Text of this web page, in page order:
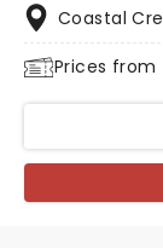
Coastal
Prices from